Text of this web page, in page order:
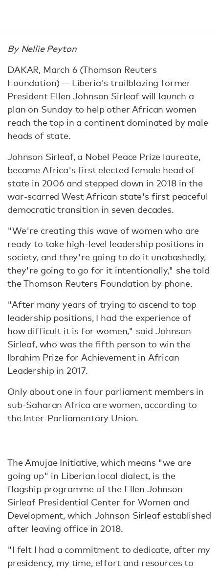
By Nellie Peyton
DAKAR, March 6 (Thomson Reuters
Foundation) — Liberia's trailblazing former
President Ellen Johnson Sirleaf will launch a
plan on Sunday to help other African women
reach the top in a continent dominated by male
heads of state.
Johnson Sirleaf, a Nobel Peace Prize laureate,
became Africa's first elected female head of
state in 2006 and stepped down in 2018 in the
war-scarred West African state's first peaceful
democratic transition in seven decades.
"We're creating this wave of women who are
ready to take high-level leadership positions in
society, and they're going to do it unabashedly,
they're going to go for it intentionally," she told
the Thomson Reuters Foundation by phone.
"After many years of trying to ascend to top
leadership positions, I had the experience of
how difficult it is for women," said Johnson
Sirleaf, who was the fifth person to win the
Ibrahim Prize for Achievement in African
Leadership in 2017.
Only about one in four parliament members in
sub-Saharan Africa are women, according to
the Inter-Parliamentary Union.
The Amujae Initiative, which means "we are
going up" in Liberian local dialect, is the
flagship programme of the Ellen Johnson
Sirleaf Presidential Center for Women and
Development, which Johnson Sirleaf established
after leaving office in 2018.
"I felt I had a commitment to dedicate, after my
presidency, my time, effort and resources to